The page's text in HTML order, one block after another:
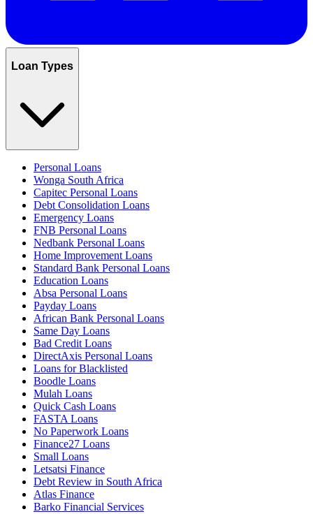
Loan Types
Personal Loans
Wonga South Africa
Capitec Personal Loans
Debt Consolidation Loans
Emergency Loans
FNB Personal Loans
Nedbank Personal Loans
Home Improvement Loans
Standard Bank Personal Loans
Education Loans
Absa Personal Loans
Payday Loans
African Bank Personal Loans
Same Day Loans
Bad Credit Loans
DirectAxis Personal Loans
Loans for Blacklisted
Boodle Loans
Mulah Loans
Quick Cash Loans
FASTA Loans
No Paperwork Loans
Finance27 Loans
Small Loans
Letsatsi Finance
Debt Review in South Africa
Atlas Finance
Barko Financial Services